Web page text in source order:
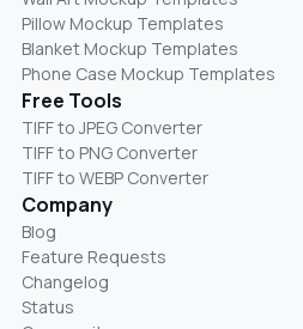
Pillow Mockup Templates
Blanket Mockup Templates
Phone Case Mockup Templates
Free Tools
TIFF to JPEG Converter
TIFF to PNG Converter
TIFF to WEBP Converter
Company
Blog
Feature Requests
Changelog
Status